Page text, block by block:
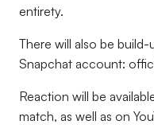
entirety.
There will also be
Snapchat account:
Reaction will be
match, as well as on